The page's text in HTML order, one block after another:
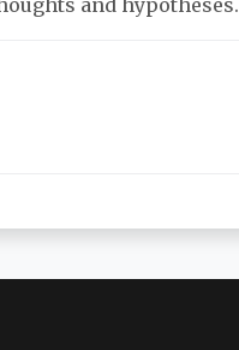
and hypotheses.